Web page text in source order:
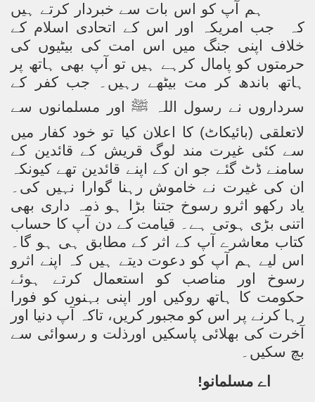
ہم آپ کو اس بات سے خبردار کرتے ہیں
کہ
جب امریکہ اور اس کے اتحادی اسلام کے
خلاف اپنی جنگ میں اس امت کی بیٹیوں کی
حرمتوں کو پامال کرہے ہیں تو آپ بھی ہاتھ پر
ہاتھ باندھ کر مت بیٹھے رہیں۔ جب کفر کے
سرداروں نے رسول اللہ ﷺ اور مسلمانوں سے
لاتعلقی (بائیکاٹ) کا اعلان کیا تو خود کفار میں
سے کئی غیرت مند لوگ قریش کے قائدین کے
سامنے ڈٹ گئے جو ان کے اپنے قائدین تھے کیونکہ
ان کی غیرت نے خاموش رہنا گوارا نہیں کی۔
یاد رکھو اثرو رسوخ جتنا بڑا ہو ذمہ داری بھی
اتنی بڑی ہوتی ہے۔ قیامت کے دن آپ کا حساب
کتاب معاشرے آپ کے اثر کے مطابق ہی ہو گا۔
اس لیے ہم آپ کو دعوت دیتے ہیں کہ اپنے اثرو
رسوخ اور مناصب کو استعمال کرتے ہوئے
حکومت کا ہاتھ روکیں اور اپنی بہنوں کو فورا
رہا کرنے پر اس کو مجبور کریں، تاکہ آپ دنیا اور
آخرت کی بھلائی پاسکیں اورذلت و رسوائی سے
بچ سکیں۔
اے مسلمانو!